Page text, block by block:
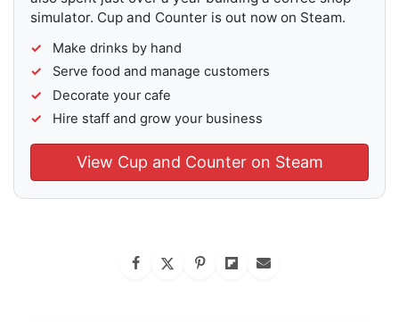
simulator. Cup and Counter is out now on Steam.
Make drinks by hand
Serve food and manage customers
Decorate your cafe
Hire staff and grow your business
View Cup and Counter on Steam